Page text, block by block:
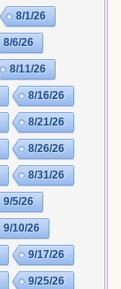
8/1/26
8/6/26
8/11/26
8/16/26
8/21/26
8/26/26
8/31/26
9/5/26
9/10/26
9/17/26
9/25/26